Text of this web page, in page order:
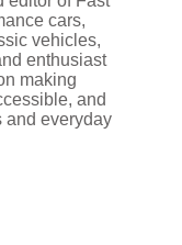
cars,
vehicles,
enthusiast
making
and
and everyday